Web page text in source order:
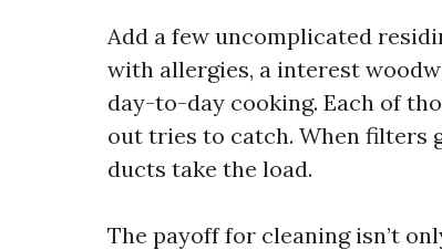
Add a few uncomplicated
with allergies, a interest
day-to-day cooking. Each of
out tries to catch. When filters
ducts take the load.
The payoff for cleaning isn’t